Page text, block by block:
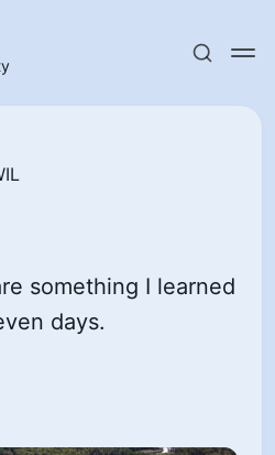
something I learned
days.